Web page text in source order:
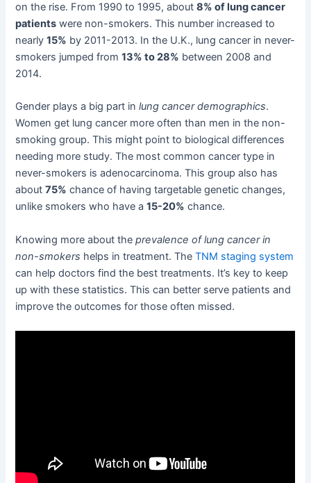
on the rise. From 1990 to 1995, about8% of lung cancer
patients were non-smokers. This number increased to
nearly15% by 2011-2013. In the U.K., lung cancer in never-
smokers jumped from13% to 28% between 2008 and
2014.
Gender plays a big part inlung cancer demographics.
Women get lung cancer more often than men in the non-
smoking group. This might point to biological differences
needing more study. The most common cancer type in
never-smokers is adenocarcinoma. This group also has
about75% chance of having targetable genetic changes,
unlike smokers who have a15-20% chance.
Knowing more about theprevalence of lung cancer in
non-smokers helps in treatment. TheTNM staging system
can help doctors find the best treatments. It’s key to keep
up with these statistics. This can better serve patients and
improve the outcomes for those often missed.